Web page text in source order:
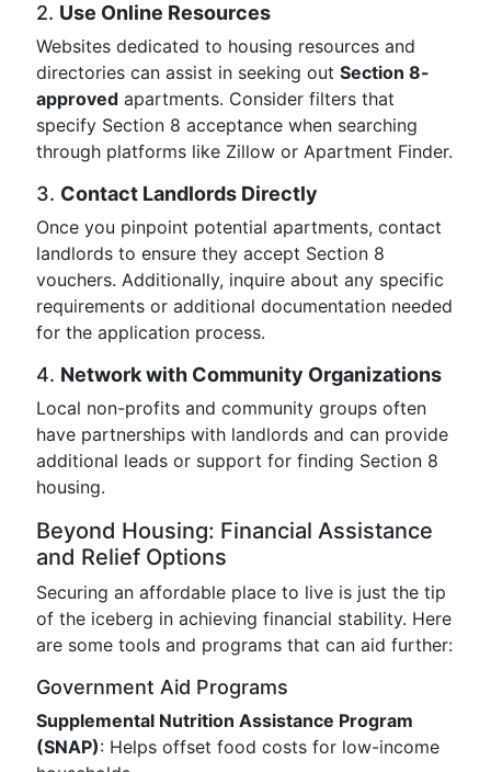
2. Use Online Resources
Websites dedicated to housing resources and
directories can assist in seeking out Section 8-
approved apartments. Consider filters that
specify Section 8 acceptance when searching
through platforms like Zillow or Apartment Finder.
3. Contact Landlords Directly
Once you pinpoint potential apartments, contact
landlords to ensure they accept Section 8
vouchers. Additionally, inquire about any specific
requirements or additional documentation needed
for the application process.
4. Network with Community Organizations
Local non-profits and community groups often
have partnerships with landlords and can provide
additional leads or support for finding Section 8
housing.
Beyond Housing: Financial Assistance
and Relief Options
Securing an affordable place to live is just the tip
of the iceberg in achieving financial stability. Here
are some tools and programs that can aid further:
Government Aid Programs
Supplemental Nutrition Assistance Program
(SNAP): Helps offset food costs for low-income